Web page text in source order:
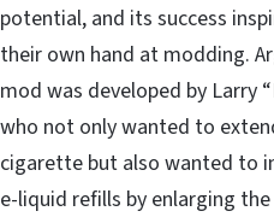
potential, and its success
their own hand at modding.
mod was developed by Larry
who not only wanted to
cigarette but also wanted to
e-liquid refills by enlarging